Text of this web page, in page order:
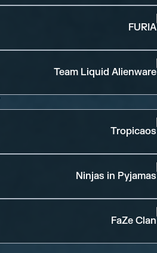
FURIA
Team Liquid Alienware
Tropicaos
Ninjas in Pyjamas
FaZe Clan